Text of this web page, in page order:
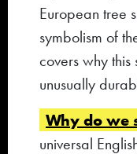
European tree
symbolism of
covers why this
unusually
Why do we
universal